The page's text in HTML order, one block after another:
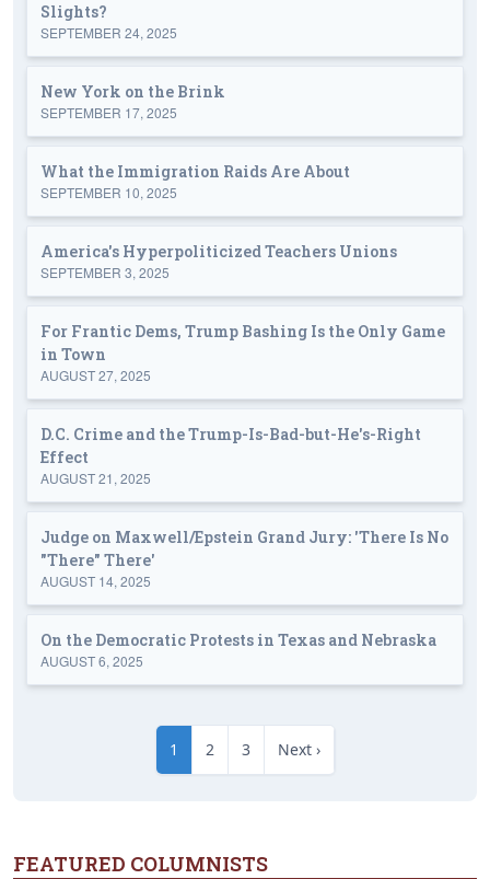
Slights?
SEPTEMBER 24, 2025
New York on the Brink
SEPTEMBER 17, 2025
What the Immigration Raids Are About
SEPTEMBER 10, 2025
America's Hyperpoliticized Teachers Unions
SEPTEMBER 3, 2025
For Frantic Dems, Trump Bashing Is the Only Game
in Town
AUGUST 27, 2025
D.C. Crime and the Trump-Is-Bad-but-He's-Right
Effect
AUGUST 21, 2025
Judge on Maxwell/Epstein Grand Jury: 'There Is No
"There" There'
AUGUST 14, 2025
On the Democratic Protests in Texas and Nebraska
AUGUST 6, 2025
1 2 3 Next ›
FEATURED COLUMNISTS